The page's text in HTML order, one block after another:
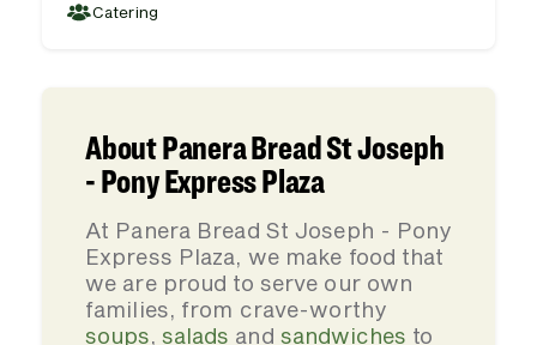
Catering
About Panera Bread St Joseph
- Pony Express Plaza
At Panera Bread St Joseph - Pony
Express Plaza, we make food that
we are proud to serve our own
families, from crave-worthy
soups,salads and sandwiches to